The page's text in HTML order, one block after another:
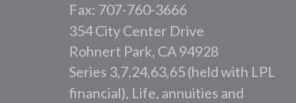
Fax: 707-760-3666
354 City Center Drive
Rohnert Park, CA94928
Series 3,7,24,63,65 (held with LPL
financial), Life, annuities and